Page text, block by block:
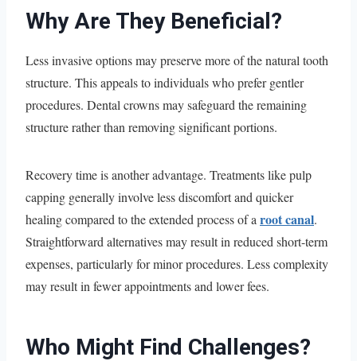
Why Are They Beneficial?
Less invasive options may preserve more of the natural tooth
structure. This appeals to individuals who prefer gentler
procedures. Dental crowns may safeguard the remaining
structure rather than removing significant portions.
Recovery time is another advantage. Treatments like pulp
capping generally involve less discomfort and quicker
healing compared to the extended process of a root canal.
Straightforward alternatives may result in reduced short-term
expenses, particularly for minor procedures. Less complexity
may result in fewer appointments and lower fees.
Who Might Find Challenges?